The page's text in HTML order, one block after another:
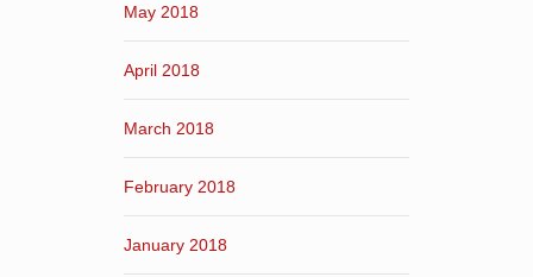
May 2018
April 2018
March 2018
February 2018
January 2018